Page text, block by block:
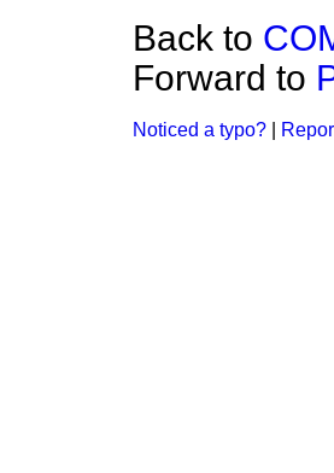
Back to
Forward to
Noticed a typo?